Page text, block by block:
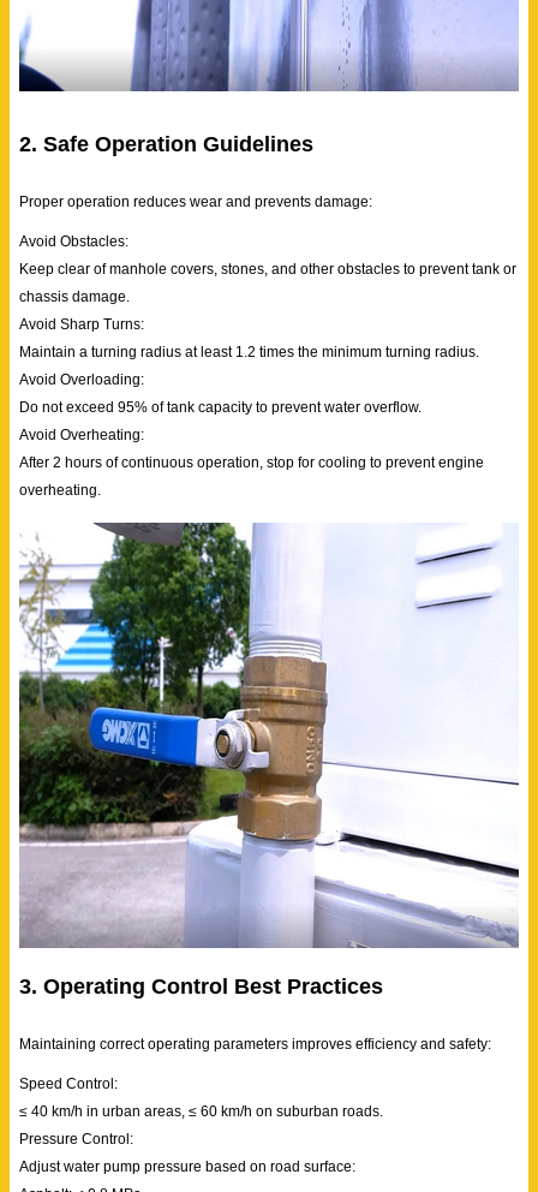
2. Safe Operation Guidelines
Proper operation reduces wear and prevents damage:
Avoid Obstacles:
Keep clear of manhole covers, stones, and other obstacles to prevent tank or
chassis damage.
Avoid Sharp Turns:
Maintain a turning radius at least 1.2 times the minimum turning radius.
Avoid Overloading:
Do not exceed 95% of tank capacity to prevent water overflow.
Avoid Overheating:
After 2 hours of continuous operation, stop for cooling to prevent engine
overheating.
3. Operating Control Best Practices
Maintaining correct operating parameters improves efficiency and safety:
Speed Control:
≤ 40 km/h in urban areas, ≤ 60 km/h on suburban roads.
Pressure Control:
Adjust water pump pressure based on road surface: